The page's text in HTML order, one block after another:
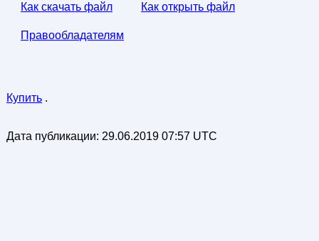
Как скачать файл Как открыть файл
Правообладателям
Купить.
Дата публикации: 29.06.2019 07:57 UTC